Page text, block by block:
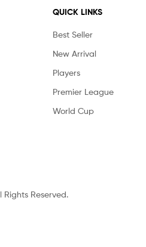
QUICK LINKS
Best Seller
New Arrival
Players
Premier League
World Cup
Reserved.